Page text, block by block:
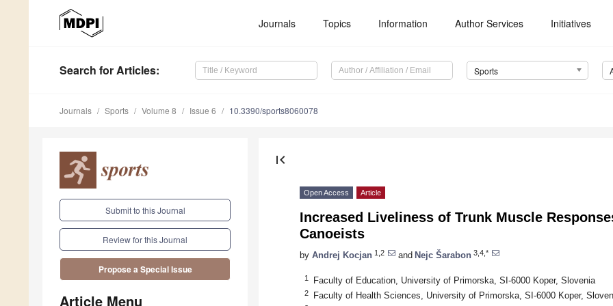
Journals Topics Information Author Services Initiatives
Search for Articles: Sports
Journals Sports Volume 8 Issue 6 10.3390/sports8060078
Submit to this Journal
Review for this Journal
Propose a Special Issue
Article Menu
first_page
Open Access Article
Increased Liveliness of Trunk Muscle
Canoeists
by Andrej Kocjan 1,2 and Nejc Šarabon 3,4,*
1 Faculty of Education, University of Primorska, SI-6000 Koper, Slovenia
2 Faculty of Health Sciences, University of Primorska, SI-6000 Koper,